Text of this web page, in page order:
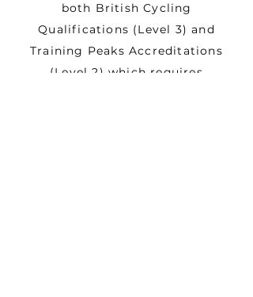
both British Cycling
Qualifications (Level 3) and
Training Peaks Accreditations
(Level 2) which requires